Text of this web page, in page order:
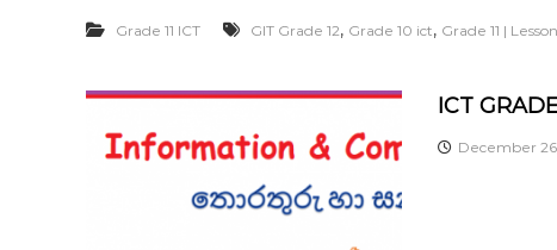
Grade 11 ICT GIT Grade 12, Grade 10 ict, Grade 11 |
ICT
December